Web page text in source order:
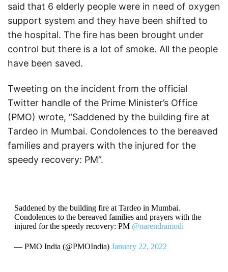
said that 6 elderly people were in need of oxygen
support system and they have been shifted to
the hospital. The fire has been brought under
control but there is a lot of smoke. All the people
have been saved.
Tweeting on the incident from the official
Twitter handle of the Prime Minister’s Office
(PMO) wrote, “Saddened by the building fire at
Tardeo in Mumbai. Condolences to the bereaved
families and prayers with the injured for the
speedy recovery: PM”.
Saddened by the building fire at Tardeo in Mumbai.
Condolences to the bereaved families and prayers with the
injured for the speedy recovery: PM @narendramodi
— PMO India (@PMOIndia) January 22, 2022